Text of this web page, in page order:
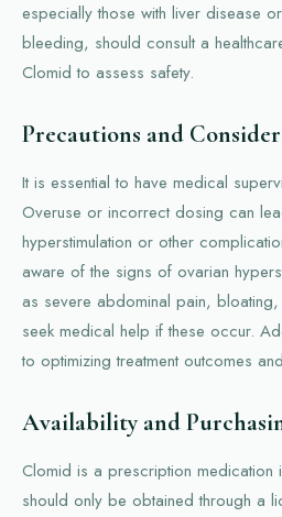
especially those with liver disease
bleeding, should consult a
Clomid to assess safety.
Precautions and
It is essential to have medical
Overuse or incorrect dosing can
hyperstimulation or other
aware of the signs of ovarian
as severe abdominal pain,
seek medical help if these occur.
to optimizing treatment outcomes
Availability and
Clomid is a prescription medication
should only be obtained through a